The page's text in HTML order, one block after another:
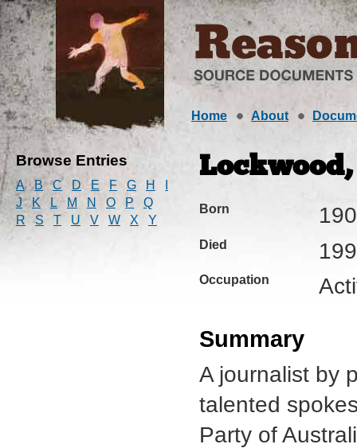
Home About
Browse Entries
A B C D E F G H
J
K L M N O P
Q
R
S T U V W X Y
Lockwood,
Born
Died
Occupation
Summary
A journalist by
talented
Party of